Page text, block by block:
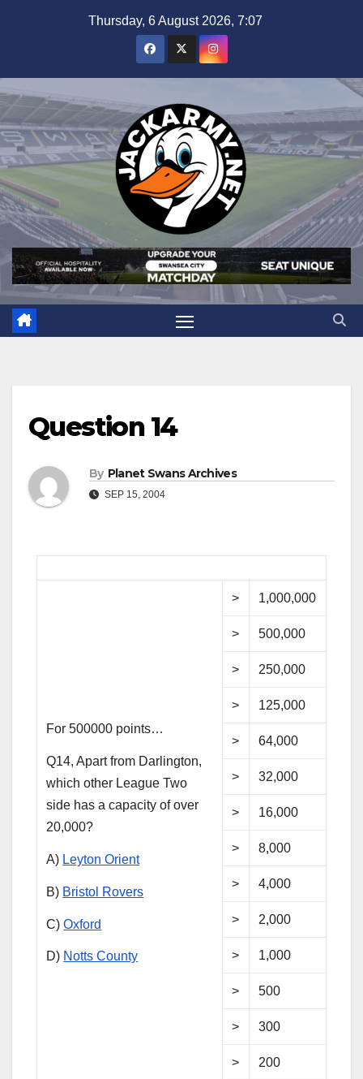
Thursday, 6 August 2026, 7:07
Question 14
By Planet Swans Archives
SEP 15, 2004
For 500000 points…
Q14, Apart from Darlington,
which other League Two
side has a capacity of over
20,000?
A) Leyton Orient
B) Bristol Rovers
C)Oxford
D) Notts County
> 1,000,000
> 500,000
> 250,000
> 125,000
> 64,000
> 32,000
> 16,000
> 8,000
> 4,000
> 2,000
> 1,000
> 500
> 300
> 200